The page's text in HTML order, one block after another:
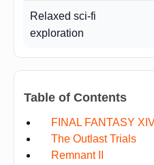
Relaxed sci-fi
exploration
Table of Contents
FINAL FANTASY
The Outlast Trials
Remnant II